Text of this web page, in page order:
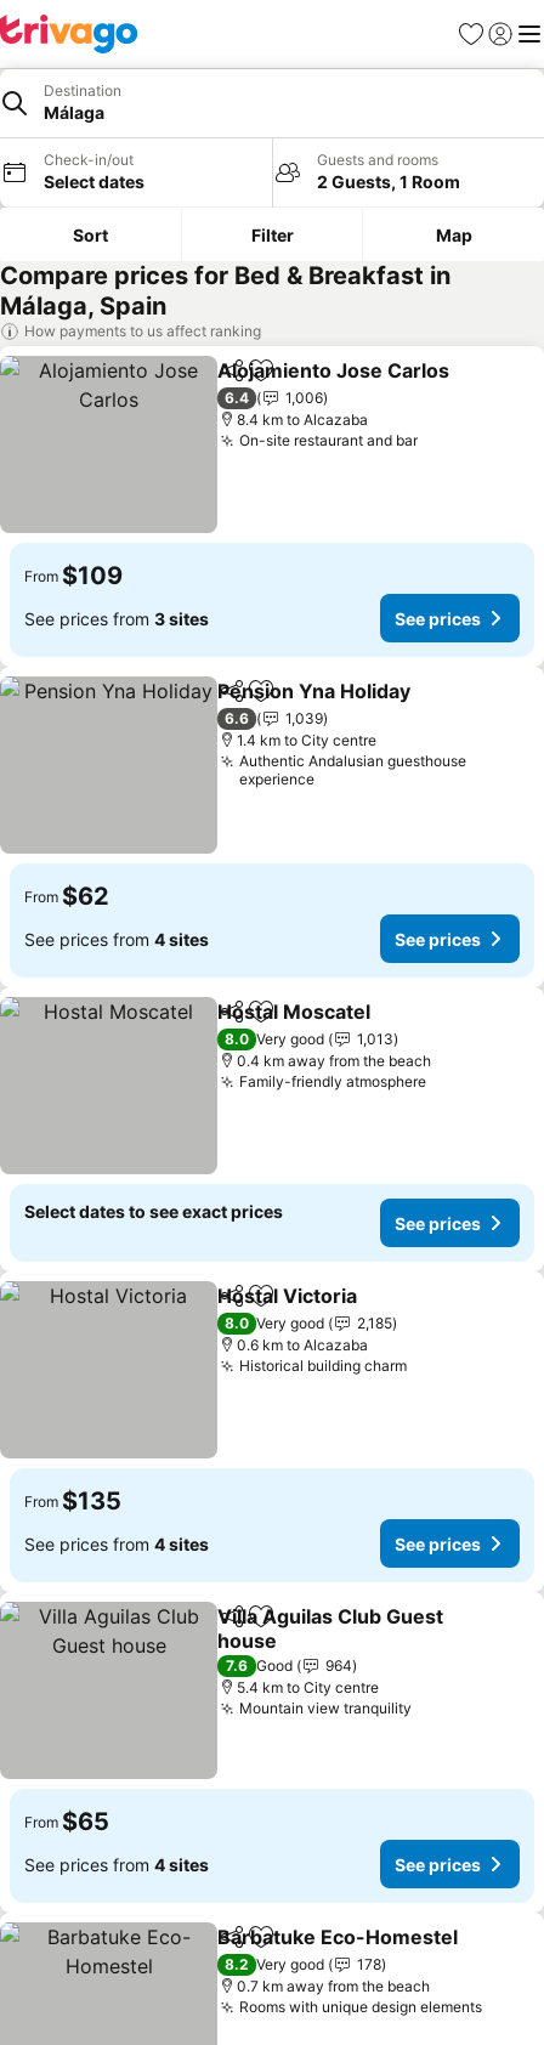
Favorites
Sign in
Destination
Málaga
Check-in/out
Select dates
Guests and rooms
2 Guests, 1 Room
Sort Filter Map
Compare prices for Bed & Breakfast in
Málaga, Spain
How payments to us affect ranking
ShareAdd to favorites
Alojamiento Jose Carlos
6.4
1,006
8.4 km to Alcazaba
On-site restaurant and barSee prices
From $109
See prices from 3 sites See prices
ShareAdd to favorites
Pension Yna Holiday
6.6
1,039
1.4 km to City centre
Authentic Andalusian guesthouse
experience
From $62
See prices from 4 sites See prices
ShareAdd to favorites
Hostal Moscatel
8.0 Very good
1,013
0.4 km away from the beach
Family-friendly atmosphereSee prices
Select dates to see exact prices
See prices
ShareAdd to favorites
Hostal Victoria
8.0 Very good
2,185
0.6 km to Alcazaba
Historical building charmSee prices
From $135
See prices from 4 sites See prices
ShareAdd to favorites
Villa Aguilas Club Guest
house
See prices
7.6 Good
964
5.4 km to City centre
Mountain view tranquility
From $65
See prices from 4 sites See prices
ShareAdd to favorites
Barbatuke Eco-Homestel
8.2 Very good
178
0.7 km away from the beach
Rooms with unique design elementsSee